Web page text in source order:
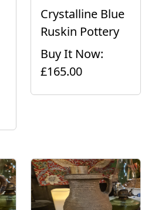
Crystalline Blue
Ruskin Pottery
Buy It Now:
£165.00